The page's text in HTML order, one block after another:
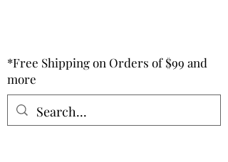
*Free Shipping on Orders of $99 and
more